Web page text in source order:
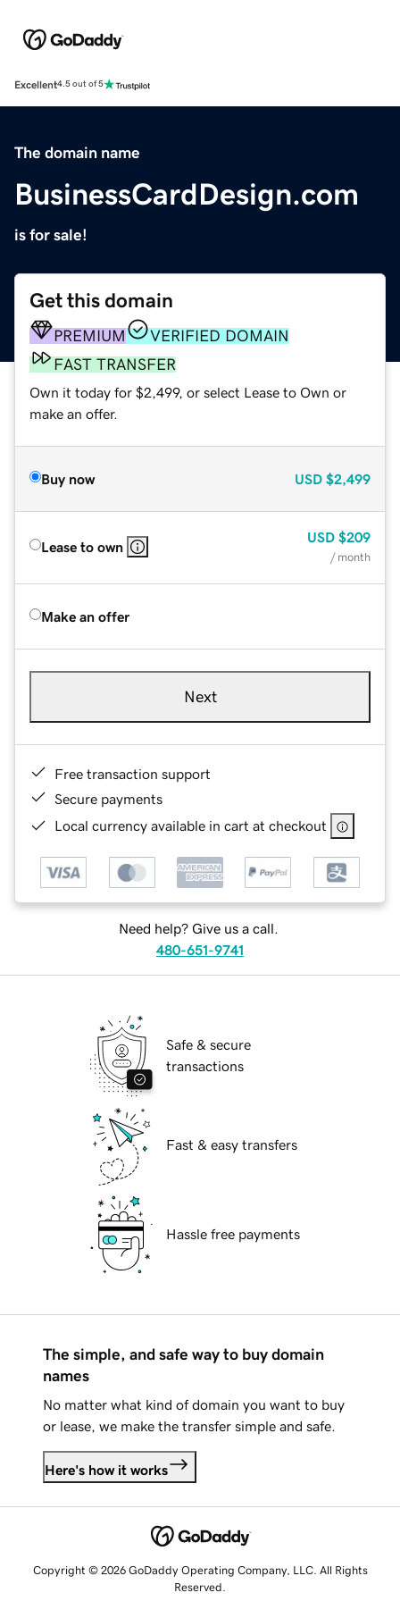
Excellent4.5 out of 5
The domain name
BusinessCardDesign.com
is for sale!
Get this domain
PREMIUM
VERIFIED DOMAIN
FAST TRANSFER
Own it today for $2,499, or select Lease to Own or
make an offer.
Buy now USD $2,499
Lease to own
USD $209
/ month
Make an offer
Next
Free transaction support
Secure payments
Local currency available in cart at checkout
Need help? Give us a call.
480-651-9741
Safe & secure
transactions
Fast & easy transfers
Hassle free payments
The simple, and safe way to buy domain
names
No matter what kind of domain you want to buy
or lease, we make the transfer simple and safe.
Here's how it works
Copyright © 2026 GoDaddy Operating Company, LLC. All Rights
Reserved.